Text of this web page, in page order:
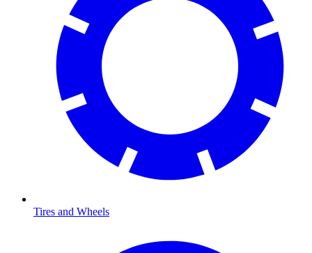
Tires and Wheels